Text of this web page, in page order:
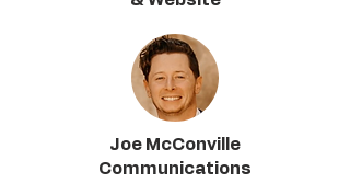
Joe McConville
Communications